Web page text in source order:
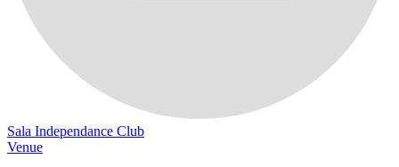
Sala Independance Club
Venue